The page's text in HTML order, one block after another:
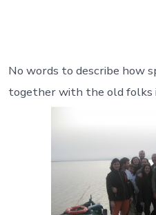
No words to describe how
together with the old folks